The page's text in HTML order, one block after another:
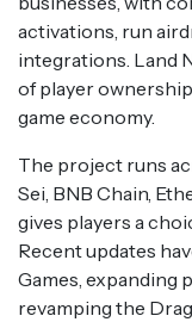
activations, run
integrations. Land
of player
game economy.
The project runs
Sei, BNB Chain,
gives players a
Recent updates
Games, expanding
revamping the